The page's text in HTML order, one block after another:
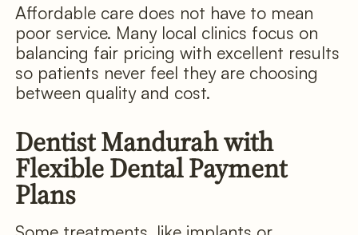
Affordable care does not have to mean
poor service. Many local clinics focus on
balancing fair pricing with excellent results
so patients never feel they are choosing
between quality and cost.
Dentist Mandurah with
Flexible Dental Payment
Plans